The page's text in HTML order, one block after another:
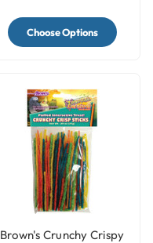
Choose Options
Brown's Crunchy Crispy